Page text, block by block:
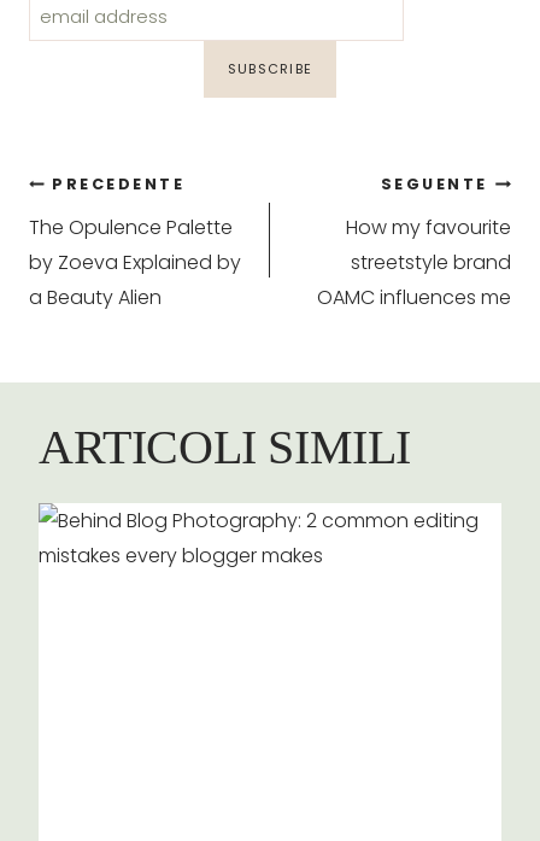
Navigazione
articoli
PRECEDENTE
The Opulence Palette
by Zoeva Explained by
a Beauty Alien
SEGUENTE
How my favourite
streetstyle brand
OAMC influences me
ARTICOLI SIMILI